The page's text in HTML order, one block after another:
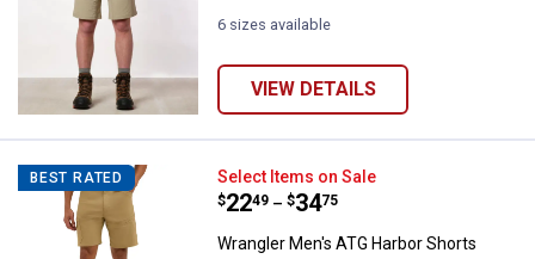
6 sizes available
VIEW DETAILS
BEST RATED Wrangler Men's ATG Harbor
Select Items on Sale
Price range:
$22
. 49 –
to $34
. 75
Wrangler Men's ATG Harbor Shorts